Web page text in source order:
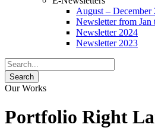
August – December
Newsletter from Jan
Newsletter 2024
Newsletter 2023
Our Works
Portfolio Right